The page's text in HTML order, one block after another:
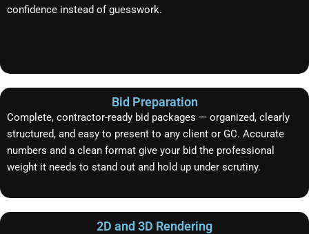
confidence instead of guesswork.
Bid Preparation
Complete, contractor-ready bid packages — organized, clearly
structured, and easy to present to any client or GC. Accurate
numbers and a clean format give your bid the professional
weight it needs to stand out and hold up under scrutiny.
2D and 3D Rendering